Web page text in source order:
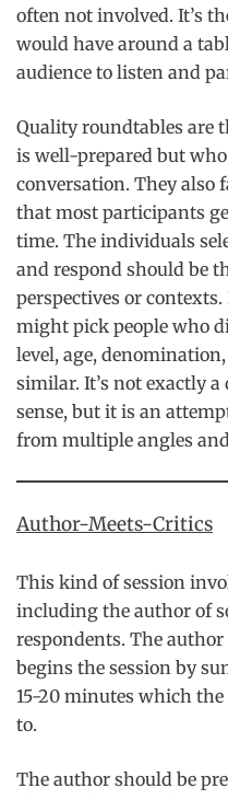
often not involved. It’s
would have around a
audience to listen and
Quality roundtables are
is well-prepared but
conversation. They also
that most participants
time. The individuals
and respond should be
perspectives or
might pick people who
level, age,
similar. It’s not exactly
sense, but it is an
from multiple angles
Author-Meets-Critics
This kind of session
including the author of
respondents. The
begins the session by
15-20 minutes which
to.
The author should be